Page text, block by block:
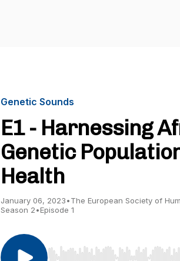
Genetic Sounds
E1 - Harnessing
Genetic
Health
January 06, 2023•The European Society of
Season 2•Episode 1